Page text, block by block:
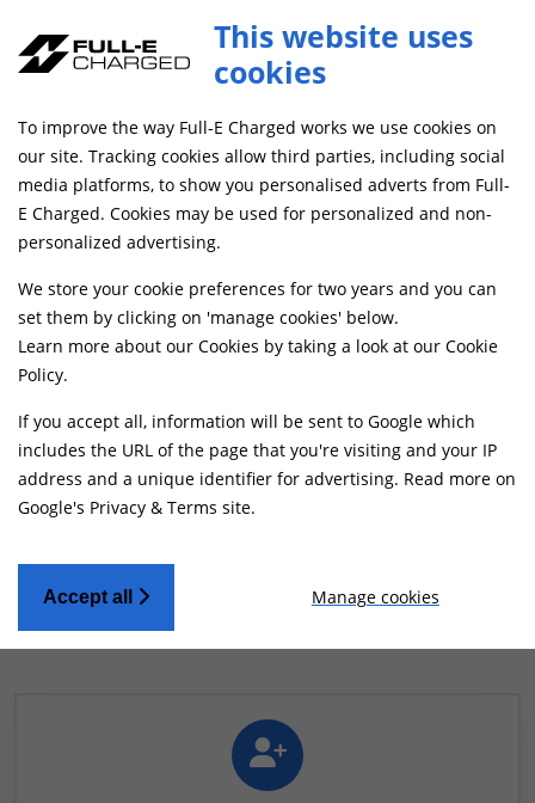
Login
Password
Remember me
This website uses
cookies
To improve the way Full-E Charged works we use cookies on
our site. Tracking cookies allow third parties, including social
media platforms, to show you personalised adverts from Full-
E Charged. Cookies may be used for personalized and non-
personalized advertising.
We store your cookie preferences for two years and you can
set them by clicking on 'manage cookies' below.
Learn more about our Cookies by taking a look at our Cookie
Policy.
If you accept all, information will be sent to Google which
includes the URL of the page that you're visiting and your IP
address and a unique identifier for advertising. Read more on
Google's Privacy & Terms site.
Accept all Manage cookies